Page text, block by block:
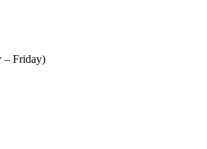
– Friday)